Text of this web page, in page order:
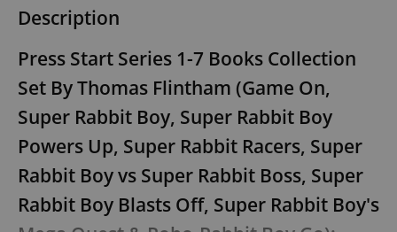
Description
Press Start Series 1-7 Books Collection
Set By Thomas Flintham (Game On,
Super Rabbit Boy, Super Rabbit Boy
Powers Up, Super Rabbit Racers, Super
Rabbit Boy vs Super Rabbit Boss, Super
Rabbit Boy Blasts Off, Super Rabbit Boy's